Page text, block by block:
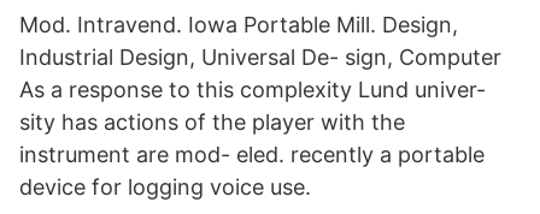
Mod. Intravend. Iowa Portable Mill. Design,
Industrial Design, Universal De- sign, Computer
As a response to this complexity Lund univer-
sity has actions of the player with the
instrument are mod- eled. recently a portable
device for logging voice use.